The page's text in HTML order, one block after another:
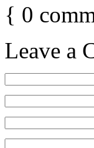
{ 0
Leave a